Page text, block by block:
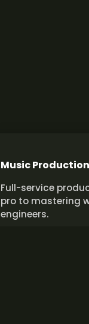
Music Production
Full-service
pro to mastering
engineers.